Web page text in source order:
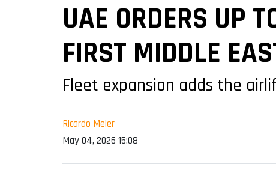
UAE ORDERS UP
FIRST MIDDLE
Fleet expansion adds the
Ricardo Meier
May 04, 2026 15:08